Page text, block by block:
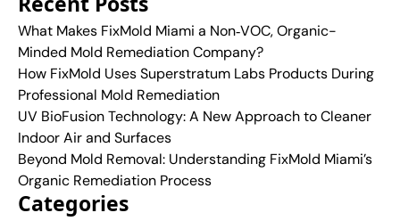
What Makes FixMold Miami a Non‑VOC, Organic-
Minded Mold Remediation Company?
How FixMold Uses Superstratum Labs Products During
Professional Mold Remediation
UV BioFusion Technology: A New Approach to Cleaner
Indoor Air and Surfaces
Beyond Mold Removal: Understanding FixMold Miami’s
Organic Remediation Process
Categories